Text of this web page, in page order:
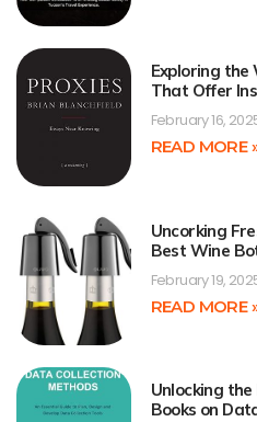
Exploring the
That Offer
February 16,
READ MORE
Uncorking
Best Wine
February 19,
READ MORE
Unlocking
Books on